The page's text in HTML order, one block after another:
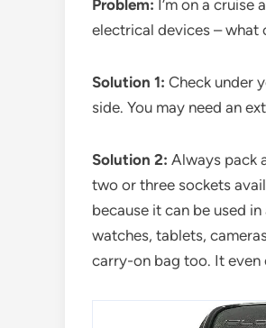
Problem: I’m on a cruise
electrical devices – what
Solution 1: Check under
side. You may need an
Solution 2: Always pack
two or three sockets
because it can be used
watches, tablets,
carry-on bag too. It even